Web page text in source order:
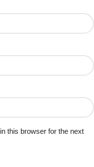
this browser for the next